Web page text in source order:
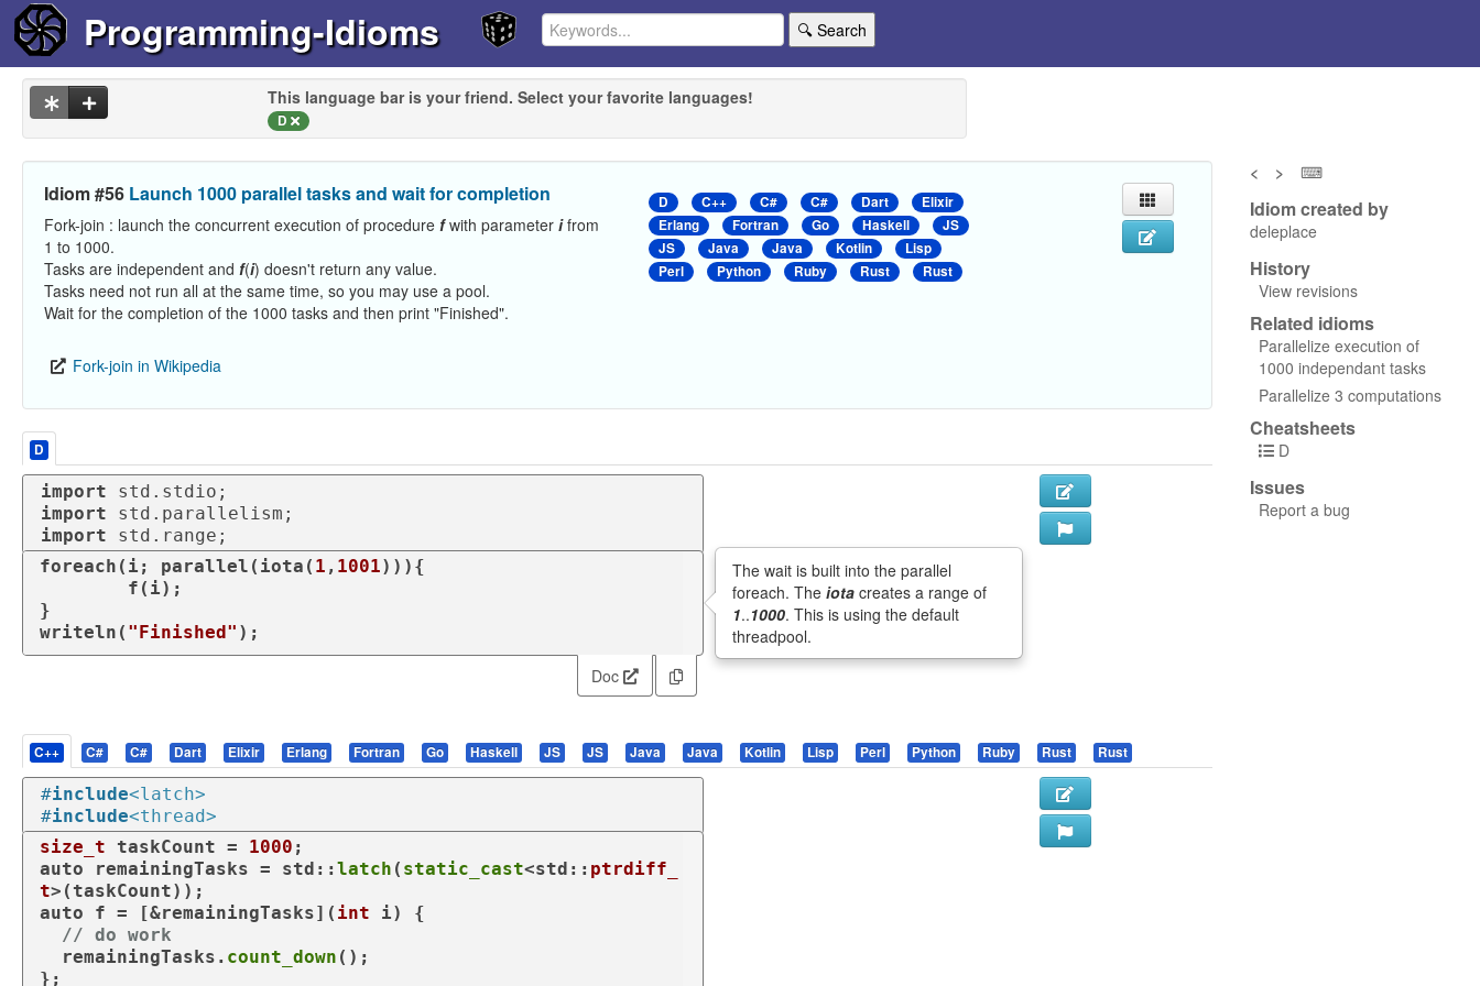
Programming-Idioms 🔍 Search
This language bar is your friend. Select your favorite languages!
D
Idiom #56 Launch 1000 parallel tasks and wait for completion
Fork-join : launch the concurrent execution of procedure fwith parameter ifrom
1 to 1000.
Tasks are independent and f(i) doesn't return any value.
Tasks need not run all at the same time, so you may use a pool.
Wait for the completion of the 1000 tasks and then print "Finished".
Fork-join in Wikipedia
D C++ C# C# Dart
Elixir
Erlang
Fortran Go Haskell
JS
JS
Java Java Kotlin
Lisp
Perl
Python Ruby Rust Rust
D
import
import
import
foreach (i; parallel(iota( 1 , 1001))){
}
writeln( "Finished" );
The wait is built into the parallel
foreach. Theiota creates a range of
1..1000. This is using the default
threadpool.
Doc
C++ C# C# Dart Elixir Erlang Fortran Go Haskell JS JS Java Java Kotlin Lisp Perl Python Ruby Rust Rust
#include<latch>
#include<thread>
size_t taskCount = 1000
auto remainingTasks = std:: latch ( static_cast<std:: ptrdiff_
t
auto f = [&remainingTasks]( int i) {
// do work
  remainingTasks.
count_down ();
};
< > ⌨
Idiom created by
deleplace
History
View revisions
Related idioms
Parallelize execution of
1000 independant tasks
Parallelize 3 computations
Cheatsheets
D
Issues
Report a bug